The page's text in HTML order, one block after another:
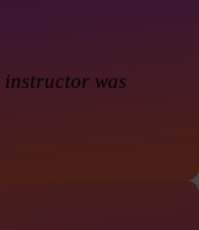
instructor was